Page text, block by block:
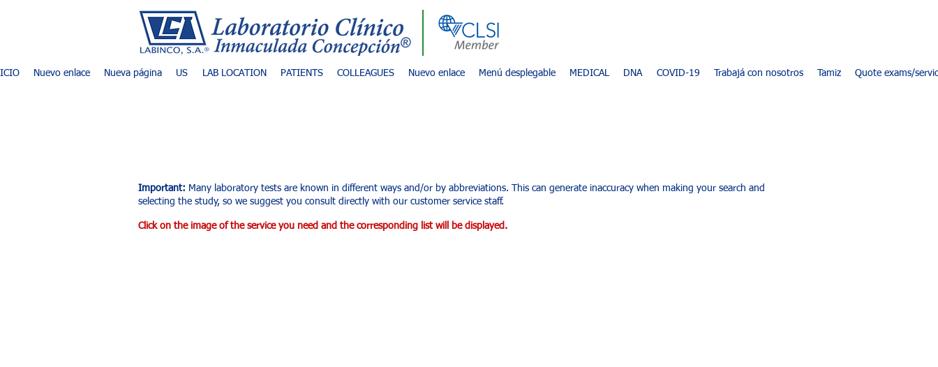
Nuevo enlace Nueva página US LAB LOCATION PATIENTS COLLEAGUES Nuevo enlace Menú desplegable MEDICAL DNA COVID-19 Trabajá con nosotros Tamiz Quote exams/
Important: Many laboratory tests are known in different ways and/or by abbreviations. This can generate inaccuracy when making your search and
selecting the study, so we suggest you consult directly with our customer service staff.
Click on the image of the service you need and the corresponding list will be displayed.